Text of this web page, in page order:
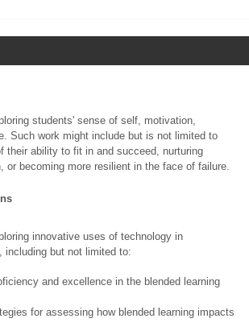
students' sense of self, motivation,
Such work might include but is not limited to
their ability to fit in and succeed, nurturing
or becoming more resilient in the face of failure.
innovative uses of technology in
including but not limited to:
and excellence in the blended learning
for assessing how blended learning impacts